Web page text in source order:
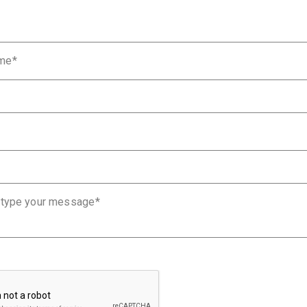
your message